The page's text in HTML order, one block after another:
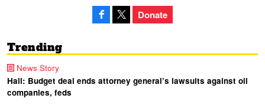
Donate
Trending
News Story
Hall: Budget deal ends attorney general’s lawsuits against oil
companies, feds